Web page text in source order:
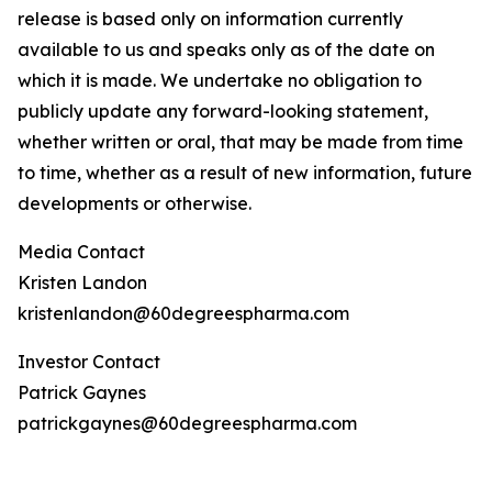
release is based only on information currently
available to us and speaks only as of the date on
which it is made. We undertake no obligation to
publicly update any forward-looking statement,
whether written or oral, that may be made from time
to time, whether as a result of new information, future
developments or otherwise.
Media Contact
Kristen Landon
kristenlandon@60degreespharma.com
Investor Contact
Patrick Gaynes
patrickgaynes@60degreespharma.com